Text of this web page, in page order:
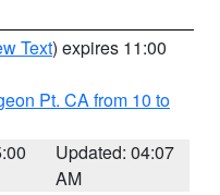
Text) expires 11:00
Pt. CA from 10 to
Updated: 04:07
AM